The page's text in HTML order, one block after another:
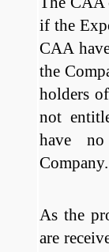
if the
CAA
the
holders
not
have no
Company.
As the
are